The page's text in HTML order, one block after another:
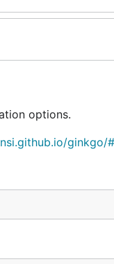
options.
ginkgo/